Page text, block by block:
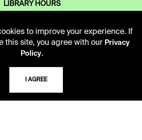
LIBRARY HOURS
10 AM - 5 PM
Second Saturday
to improve your experience. If
this site, you agree with our Privacy
Policy.
I AGREE